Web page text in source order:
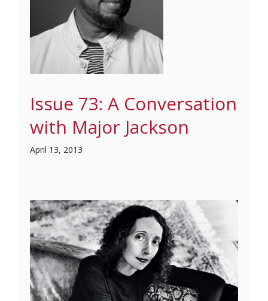
Issue 73: A Conversation
with Major Jackson
April 13, 2013